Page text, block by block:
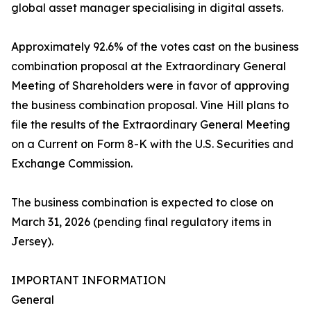
global asset manager specialising in digital assets.
Approximately 92.6% of the votes cast on the business
combination proposal at the Extraordinary General
Meeting of Shareholders were in favor of approving
the business combination proposal. Vine Hill plans to
file the results of the Extraordinary General Meeting
on a Current on Form 8-K with the U.S. Securities and
Exchange Commission.
The business combination is expected to close on
March 31, 2026 (pending final regulatory items in
Jersey).
IMPORTANT INFORMATION
General